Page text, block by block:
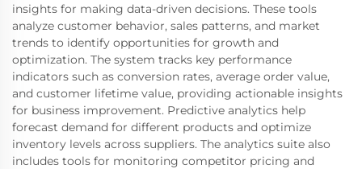
insights for making data-driven decisions. These tools
analyze customer behavior, sales patterns, and market
trends to identify opportunities for growth and
optimization. The system tracks key performance
indicators such as conversion rates, average order value,
and customer lifetime value, providing actionable insights
for business improvement. Predictive analytics help
forecast demand for different products and optimize
inventory levels across suppliers. The analytics suite also
includes tools for monitoring competitor pricing and